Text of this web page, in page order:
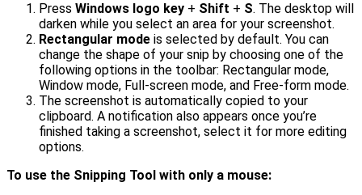
Press Windows logo key + Shift + S. The desktop will
darken while you select an area for your screenshot.
Rectangular mode is selected by default. You can
change the shape of your snip by choosing one of the
following options in the toolbar: Rectangular mode,
Window mode, Full-screen mode, and Free-form mode.
The screenshot is automatically copied to your
clipboard. A notification also appears once you’re
finished taking a screenshot, select it for more editing
options.
To use the Snipping Tool with only a mouse: